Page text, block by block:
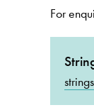
For